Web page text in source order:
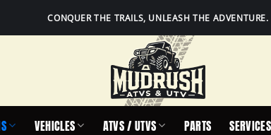
CONQUER THE TRAILS, UNLEASH THE ADVENTURE.
VEHICLES ATVS / UTVS PARTS SERVICES